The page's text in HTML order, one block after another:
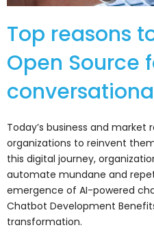
Top reasons
Open Source
Today’s business and
organizations to reinvent
this digital journey,
automate mundane and
emergence of AI-powered
Chatbot Development
transformation.